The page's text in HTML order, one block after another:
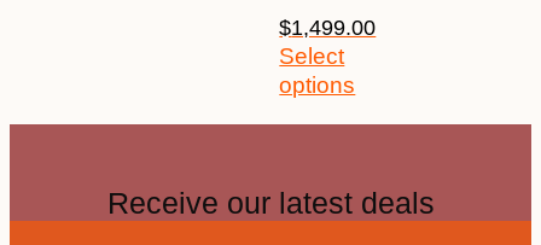
$1,499.00
Select
options
Receive our latest deals